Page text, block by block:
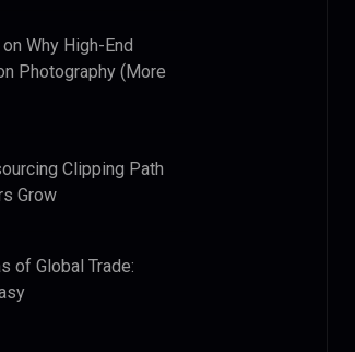
onWhy High-End
Photography (More
Clipping Path
Grow
of Global Trade: